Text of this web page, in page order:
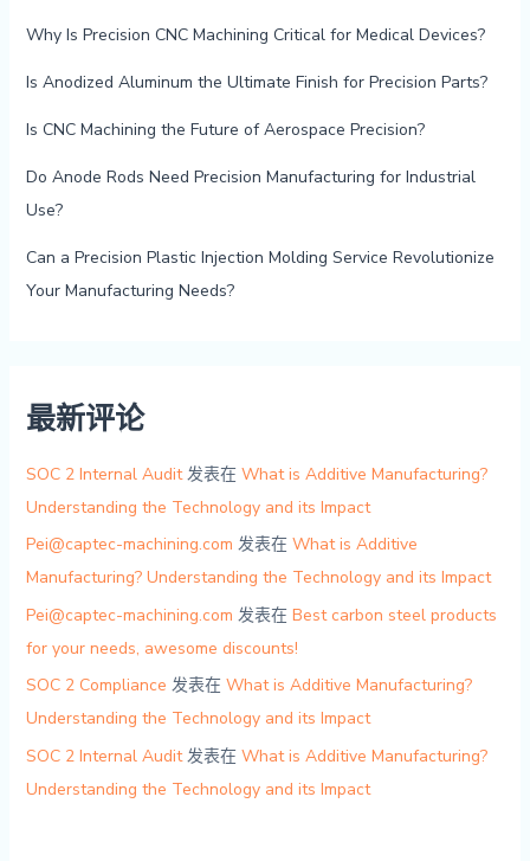
Why Is Precision CNC Machining Critical for Medical Devices?
Is Anodized Aluminum the Ultimate Finish for Precision Parts?
Is CNC Machining the Future of Aerospace Precision?
Do Anode Rods Need Precision Manufacturing for Industrial
Use?
Can a Precision Plastic Injection Molding Service Revolutionize
Your Manufacturing Needs?
最新评论
SOC 2 Internal Audit发表在 What is Additive Manufacturing?
Understanding the Technology and its Impact
Pei@captec-machining.com 发表在 What is Additive
Manufacturing? Understanding the Technology and its Impact
Pei@captec-machining.com 发表在 Best carbon steel products
for your needs, awesome discounts!
SOC 2 Compliance 发表在 What is Additive Manufacturing?
Understanding the Technology and its Impact
SOC 2 Internal Audit发表在 What is Additive Manufacturing?
Understanding the Technology and its Impact